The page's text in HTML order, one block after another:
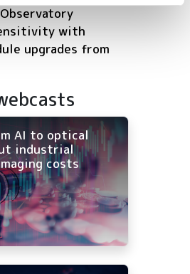
with
upgrades from
AI to optical
industrial
costs